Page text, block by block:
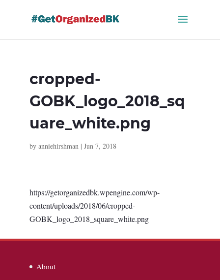
cropped-
GOBK_logo_2018_sq
uare_white.png
by anniehirshman| Jun 7, 2018
https://getorganizedbk.wpengine.com/wp-
content/uploads/2018/06/cropped-
GOBK_logo_2018_square_white.png
About